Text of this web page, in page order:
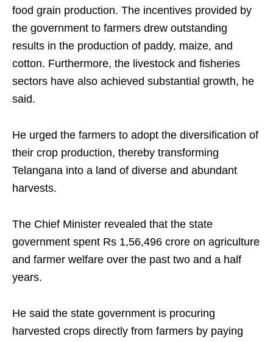
food grain production. The incentives provided by
the government to farmers drew outstanding
results in the production of paddy, maize, and
cotton. Furthermore, the livestock and fisheries
sectors have also achieved substantial growth, he
said.
He urged the farmers to adopt the diversification of
their crop production, thereby transforming
Telangana into a land of diverse and abundant
harvests.
The Chief Minister revealed that the state
government spent Rs 1,56,496 crore on agriculture
and farmer welfare over the past two and a half
years.
He said the state government is procuring
harvested crops directly from farmers by paying